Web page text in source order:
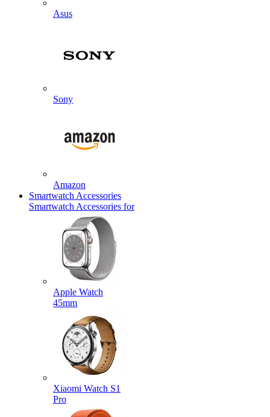
Asus
Sony
Amazon
Smartwatch Accessories
Smartwatch Accessories for
Apple Watch
45mm
Xiaomi Watch S1
Pro